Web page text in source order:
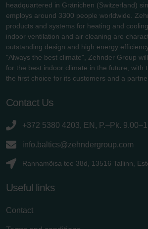
headquartered in Gränichen (Switzerland)
employs around 3300 people worldwide.
products and systems for heating and
indoor ventilation and air cleaning are
outstanding design and high energy
"Always the best climate", Zehnder Group
for the best indoor climate in the future, with
the first choice for its customers and a
Contact Us
+372 5380 4203, EN, P.–Pk.
info.baltics@zehndergroup.com
Rannamõisa tee 38d, 13516 Tallinn,
Useful links
Contact